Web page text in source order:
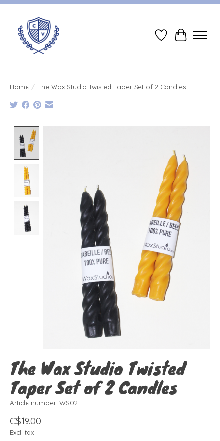
Wish ListCart
Home / The Wax Studio Twisted Taper Set of 2 Candles
The Wax Studio Twisted
Taper Set of 2 Candles
Article number: WS02
C$19.00
Excl. tax